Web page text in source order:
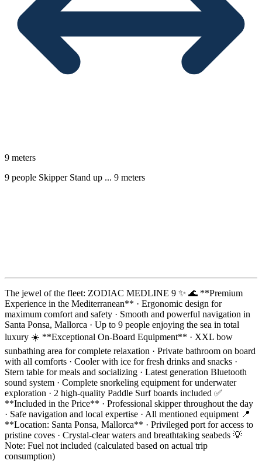
9 meters
9 people Skipper Stand up ... 9 meters
Description
The jewel of the fleet: ZODIAC MEDLINE 9 ✨ 🌊 **Premium
Experience in the Mediterranean** · Ergonomic design for
maximum comfort and safety · Smooth and powerful navigation in
Santa Ponsa, Mallorca · Up to 9 people enjoying the sea in total
luxury ☀️ **Exceptional On-Board Equipment** · XXL bow
sunbathing area for complete relaxation · Private bathroom on board
with all comforts · Cooler with ice for fresh drinks and snacks ·
Stern table for meals and socializing · Latest generation Bluetooth
sound system · Complete snorkeling equipment for underwater
exploration · 2 high-quality Paddle Surf boards included ✅
**Included in the Price** · Professional skipper throughout the day
· Safe navigation and local expertise · All mentioned equipment 📍
**Location: Santa Ponsa, Mallorca** · Privileged port for access to
pristine coves · Crystal-clear waters and breathtaking seabeds 💡
Note: Fuel not included (calculated based on actual trip
consumption)